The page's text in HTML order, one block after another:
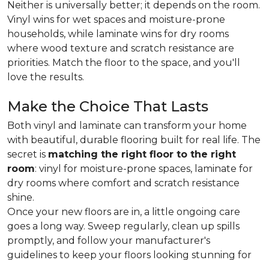
Neither is universally better; it depends on the room.
Vinyl wins for wet spaces and moisture-prone
households, while laminate wins for dry rooms
where wood texture and scratch resistance are
priorities. Match the floor to the space, and you'll
love the results.
Make the Choice That Lasts
Both vinyl and laminate can transform your home
with beautiful, durable flooring built for real life. The
secret is matching the right floor to the right
room: vinyl for moisture-prone spaces, laminate for
dry rooms where comfort and scratch resistance
shine.
Once your new floors are in, a little ongoing care
goes a long way. Sweep regularly, clean up spills
promptly, and follow your manufacturer's
guidelines to keep your floors looking stunning for